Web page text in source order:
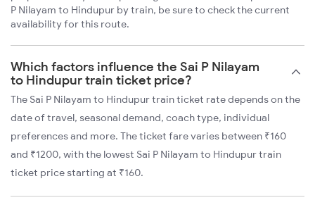
P Nilayam to Hindupur by train, be sure to check the current
availability for this route.
Which factors influence the Sai P Nilayam
to Hindupur train ticket price?
The Sai P Nilayam to Hindupur train ticket rate depends on the
date of travel, seasonal demand, coach type, individual
preferences and more. The ticket fare varies between ₹160
and ₹1200, with the lowest Sai P Nilayam to Hindupur train
ticket price starting at ₹160.